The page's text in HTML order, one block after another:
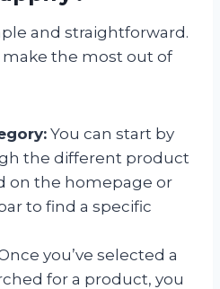
and straightforward.
make the most out of
You can start by
the different product
on the homepage or
to find a specific
you’ve selected a
for a product, you